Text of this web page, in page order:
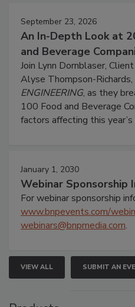
September 23, 2026
An In-Depth Look at
and Beverage
Join Lynn Dornblaser,
Alyse Thompson-
ENGINEERING, as they
100 Food and Beverage
factors affecting this year’s
January 1, 2030
Webinar Sponsorship
For webinar sponsorship
www.bnpevents.com/
webinars@bnpmedia.com.
VIEW ALL SUBMIT AN